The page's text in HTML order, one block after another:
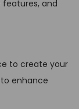
features, and
to create your
enhance